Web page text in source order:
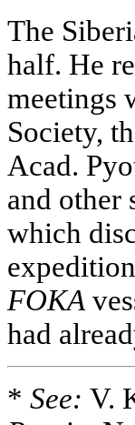
The
half. He
meetings
Society,
Acad.
and other
which
FOKA
had
* See: V.